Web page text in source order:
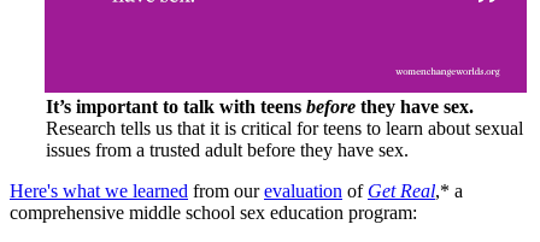
It’s important to talk with teens before they have sex.
Research tells us that it is critical for teens to learn about sexual
issues from a trusted adult before they have sex.
Here's what we learned from ourevaluation of Get Real,* a
comprehensive middle school sex education program: